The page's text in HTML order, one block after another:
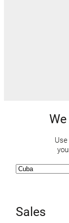
Sales